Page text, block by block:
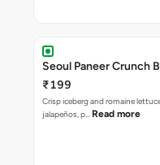
Seoul Paneer Crunch
₹199
Crisp iceberg and romaine
jalapeños, p… Read more